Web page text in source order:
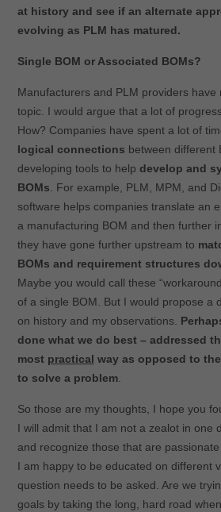
at history and see if an alternate
evolving as PLM has matured.
Single BOM or Associated BOMs?
Manufacturers and PLM providers have
topic. I would argue that a lot of
How? Companies have spent a lot of
logical connections between different
developing tools to help develop and
BOMs. For example, PLM, MPM, and
software helps companies translate an
a manufacturing BOM and then further
they have gone further upstream to
BOMs and requirement structures
Maybe you would call these
of a single BOM. But I would propose a
on history and my observations.
done what we do best – addressed
most practical way as opposed to
to solve a problem.
So those are my thoughts, I hope you
I will admit that I am not a zealot in one
and recognize those that are
I am happy to be educated on different
question needs to be asked. Are we
goals by taking the long, hard road